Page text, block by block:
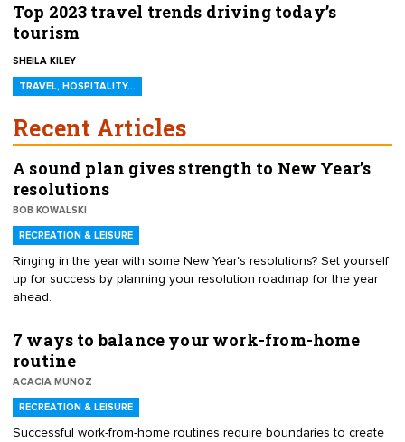
Top 2023 travel trends driving today’s
tourism
SHEILA KILEY
TRAVEL, HOSPITALITY…
Recent Articles
A sound plan gives strength to New Year’s
resolutions
BOB KOWALSKI
RECREATION & LEISURE
Ringing in the year with some New Year's resolutions? Set yourself
up for success by planning your resolution roadmap for the year
ahead.
7 ways to balance your work-from-home
routine
ACACIA MUNOZ
RECREATION & LEISURE
Successful work-from-home routines require boundaries to create